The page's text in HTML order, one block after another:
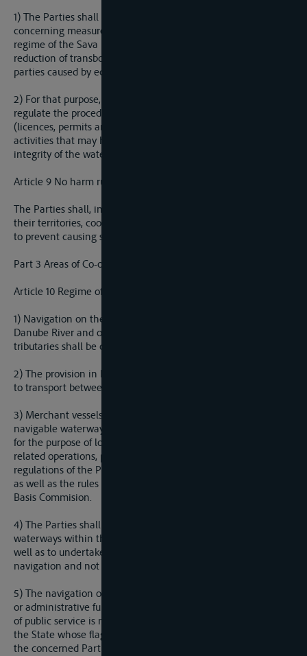
1) The Parties shall agree on how to regulate all issues
concerning measures aimed at securing integrity of the water
regime of the Sava River Basin and the elimination or
reduction of transboundary impacts on the waters of the other
parties caused by economic or other activities.
2) For that purpose, the Parties shall, by separate protocol,
regulate the procedures for the issuance of water law acts
(licences, permits and confirmations) for installations and
activities that may have a transboundary impact on the
integrity of the water regime.
Article 9 No harm rule
The Parties shall, in utilizing waters of the Sava River Basin in
their territories, cooperate and take all appropriate measures
to prevent causing significant harm to each other.
Part 3 Areas of Co-operation
Article 10 Regime of Navigation
1) Navigation on the Sava River from Sisak to the mouth of the
Danube River and on all navigable parts of the Sava
tributaries shall be open to merchant vessels of any state.
2) The provision in Paragraph 1 of this Article shall not apply
to transport between ports within the territory of one Party.
3) Merchant vessels shall be free to enter the ports on
navigable waterways referred to in paragraph 1 of this Article
for the purpose of loading or unloading, re-supply or other
related operations, provided they observe the national
regulations of the Party in whose territory the port is situated,
as well as the rules passed by the International Sava River
Basis Commision.
4) The Parties shall undertake measures to maintain the
waterways within their territories in navigable condition, as
well as to undertake measures to improve the conditions of
navigation and not to prevent or obstruct navigation.
5) The navigation of vessels of war, vessels performing police
or administrative functions or in general exercising any form
of public service is not allowed outside of the boundaries of
the State whose flag is flying unless otherwise agreed to by
the concerned Parties.